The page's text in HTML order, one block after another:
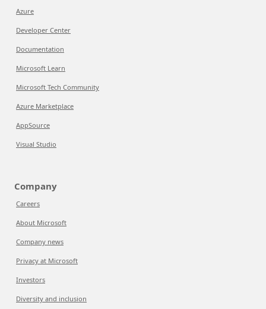
Azure
Developer Center
Documentation
Microsoft Learn
Microsoft Tech Community
Azure Marketplace
AppSource
Visual Studio
Company
Careers
About Microsoft
Company news
Privacy at Microsoft
Investors
Diversity and inclusion